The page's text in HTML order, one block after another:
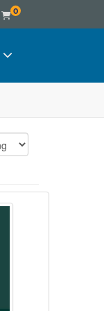
0
from OCD